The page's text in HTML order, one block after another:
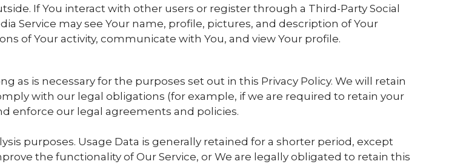
If You interact with other users or register through a Third-Party Social
Service may see Your name, profile, pictures, and description of Your
of Your activity, communicate with You, and view Your profile.
as is necessary for the purposes set out in this Privacy Policy. We will retain
with our legal obligations (for example, if we are required to retain your
enforce our legal agreements and policies.
purposes. Usage Data is generally retained for a shorter period, except
the functionality of Our Service, or We are legally obligated to retain this